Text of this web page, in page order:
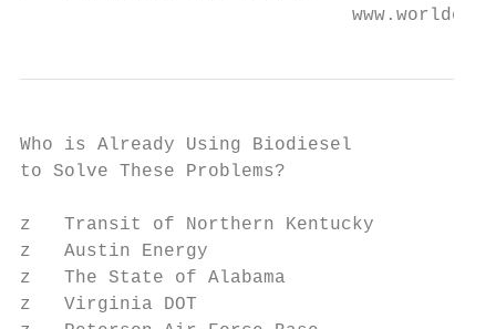
Who is Already Using Biodiesel
to Solve These Problems?
z   Transit of Northern Kentucky
z   Austin Energy
z   The State of Alabama
z   Virginia DOT